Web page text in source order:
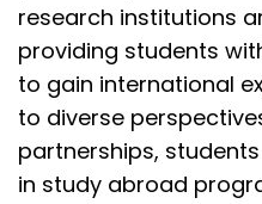
research institutions
providing students
to gain international
to diverse
partnerships,
in study abroad